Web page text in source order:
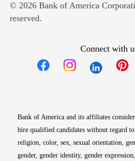
© 2026 Bank of America
reserved.
Connect with
Bank of America and its affiliates
hire qualified candidates without regard
religion, color, sex, sexual orientation,
gender, gender identity, gender